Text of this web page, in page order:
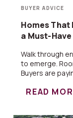
BUYER ADVICE
Homes That
a Must-Have
Walk through
to emerge.
Buyers are
READ